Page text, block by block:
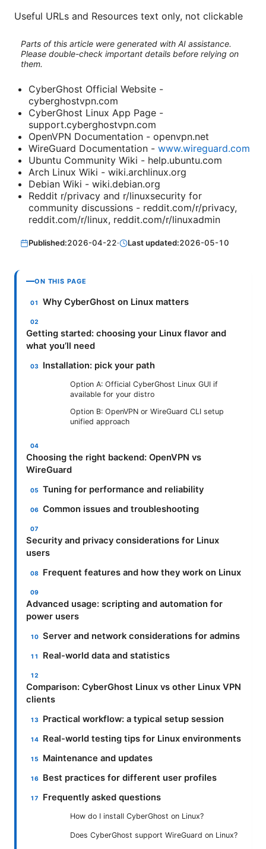
Useful URLs and Resources text only, not clickable
Parts of this article were generated with AI assistance.
Please double-check important details before relying on
them.
CyberGhost Official Website -
cyberghostvpn.com
CyberGhost Linux App Page -
support.cyberghostvpn.com
OpenVPN Documentation - openvpn.net
WireGuard Documentation - www.wireguard.com
Ubuntu Community Wiki - help.ubuntu.com
Arch Linux Wiki - wiki.archlinux.org
Debian Wiki - wiki.debian.org
Reddit r/privacy and r/linuxsecurity for
community discussions - reddit.com/r/privacy,
reddit.com/r/linux, reddit.com/r/linuxadmin
Published:2026-04-22· Last updated:2026-05-10
ON THIS PAGE
Why CyberGhost on Linux matters
Getting started: choosing your Linux flavor and
what you’ll need
Installation: pick your path
Option A: Official CyberGhost Linux GUI if
available for your distro
Option B: OpenVPN or WireGuard CLI setup
unified approach
Choosing the right backend: OpenVPN vs
WireGuard
Tuning for performance and reliability
Common issues and troubleshooting
Security and privacy considerations for Linux
users
Frequent features and how they work on Linux
Advanced usage: scripting and automation for
power users
Server and network considerations for admins
Real-world data and statistics
Comparison: CyberGhost Linux vs other Linux VPN
clients
Practical workflow: a typical setup session
Real-world testing tips for Linux environments
Maintenance and updates
Best practices for different user profiles
Frequently asked questions
How do I install CyberGhost on Linux?
Does CyberGhost support WireGuard on Linux?